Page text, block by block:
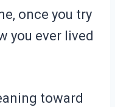
once you try
you ever lived
toward